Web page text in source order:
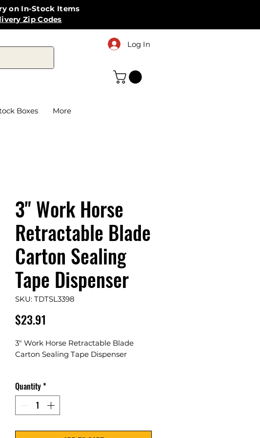
on In-Stock Items
Zip Codes
Log In
Boxes More
3" Work Horse
Retractable Blade
Carton Sealing
Tape Dispenser
SKU: TDTSL3398
$23.91
3" Work Horse Retractable Blade
Carton Sealing Tape Dispenser
Durable and efficient carton sealing
tape dispensers for all your
designed for precision, our dispensers
Quantity*